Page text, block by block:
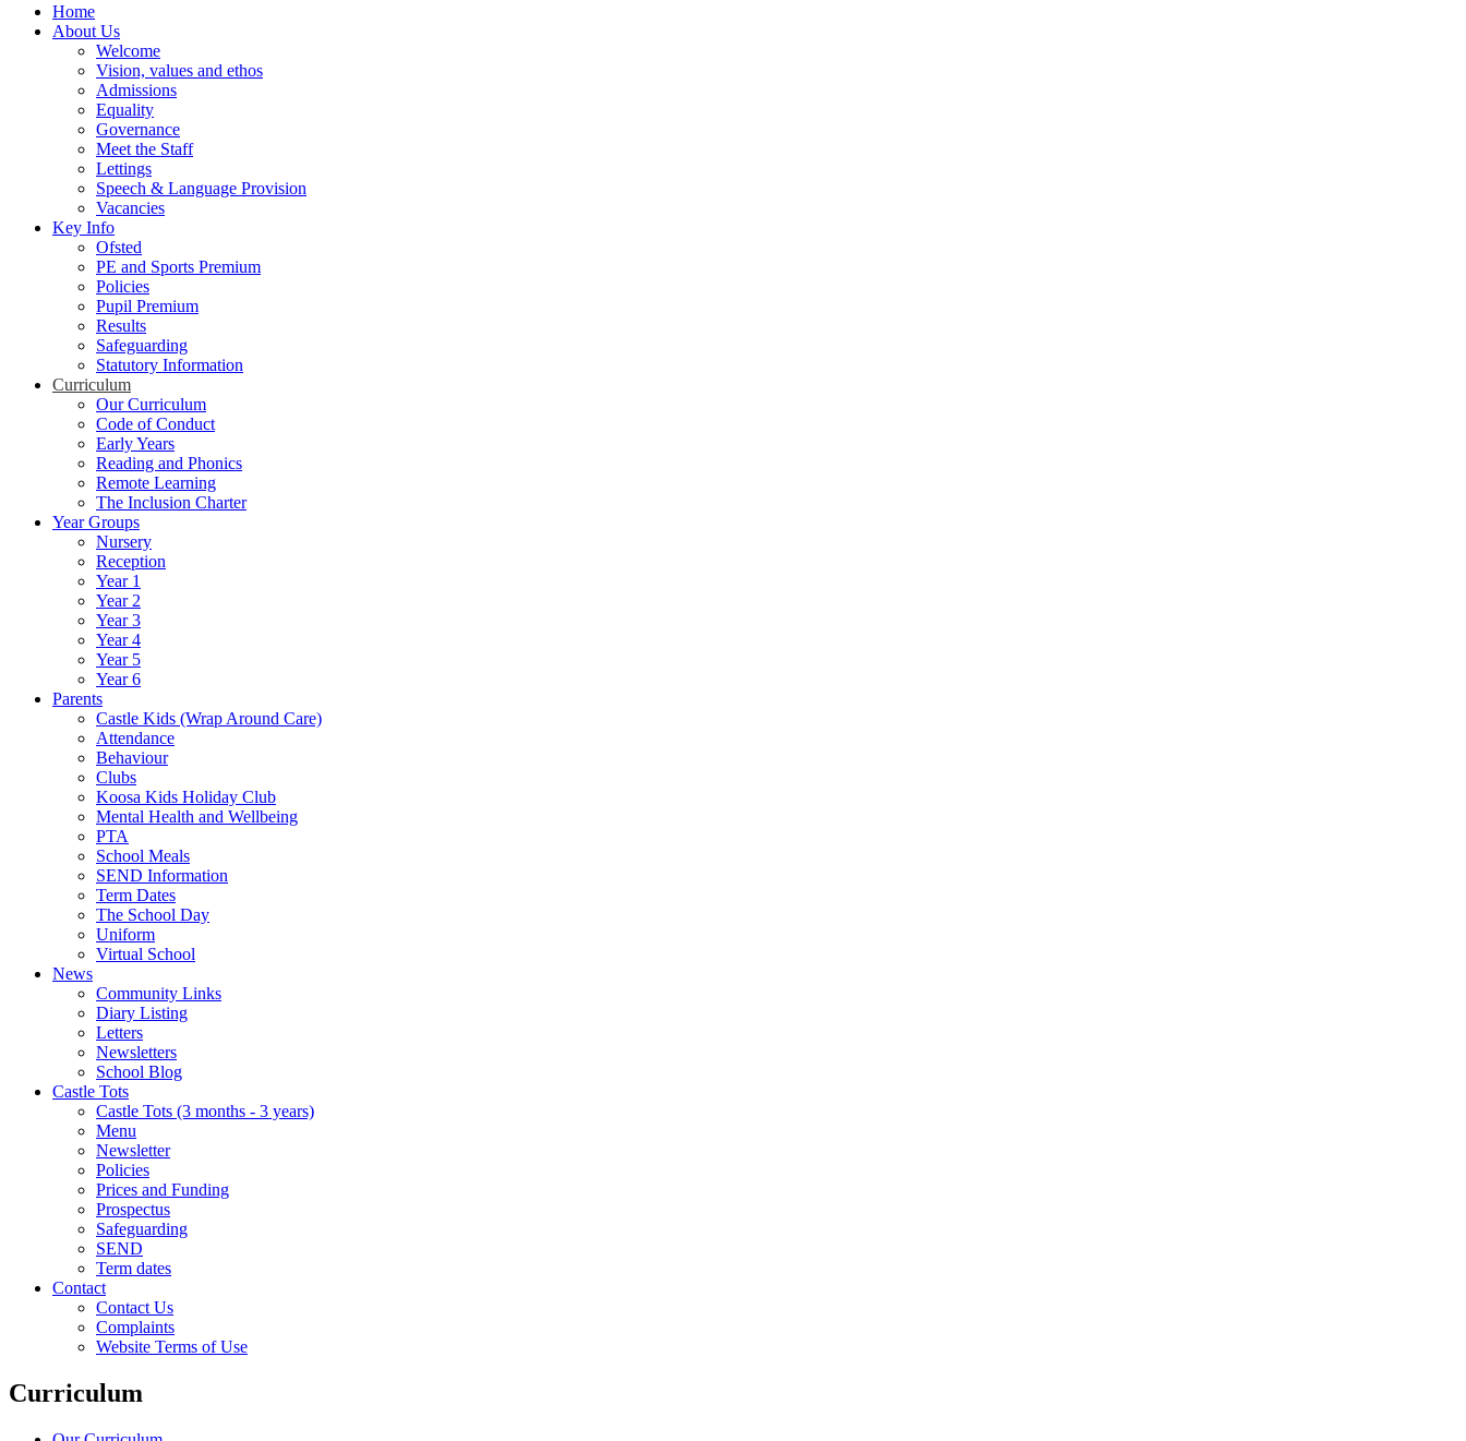
Home
About Us
Welcome
Vision, values and ethos
Admissions
Equality
Governance
Meet the Staff
Lettings
Speech & Language Provision
Vacancies
Key Info
Ofsted
PE and Sports Premium
Policies
Pupil Premium
Results
Safeguarding
Statutory Information
Curriculum
Our Curriculum
Code of Conduct
Early Years
Reading and Phonics
Remote Learning
The Inclusion Charter
Year Groups
Nursery
Reception
Year 1
Year 2
Year 3
Year 4
Year 5
Year 6
Parents
Castle Kids (Wrap Around Care)
Attendance
Behaviour
Clubs
Koosa Kids Holiday Club
Mental Health and Wellbeing
PTA
School Meals
SEND Information
Term Dates
The School Day
Uniform
Virtual School
News
Community Links
Diary Listing
Letters
Newsletters
School Blog
Castle Tots
Castle Tots (3 months - 3 years)
Menu
Newsletter
Policies
Prices and Funding
Prospectus
Safeguarding
SEND
Term dates
Contact
Contact Us
Complaints
Website Terms of Use
Curriculum